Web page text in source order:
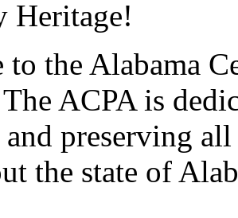
Heritage!
to the Alabama
ACPA is
preserving
the state of